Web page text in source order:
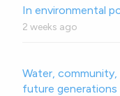
In environmental
2 weeks ago
Water,
future generations